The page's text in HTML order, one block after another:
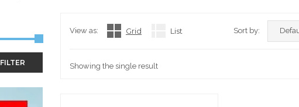
View as: Grid List Sort by:
Showing the single result
FILTER